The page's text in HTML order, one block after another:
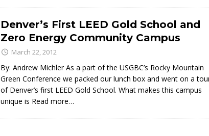
Denver’s First LEED Gold School and
Zero Energy Community Campus
March 22, 2012
By: Andrew Michler As a part of the USGBC’s Rocky Mountain
Green Conference we packed our lunch box and went on a
of Denver’s first LEED Gold School. What makes this campus
unique is Read more…